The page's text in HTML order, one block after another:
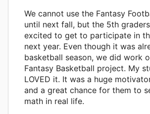
We cannot use the Fantasy
until next fall, but the 5th
excited to get to participate in
next year. Even though it was
basketball season, we did work
Fantasy Basketball project. My
LOVED it. It was a huge
and a great chance for them to
math in real life.